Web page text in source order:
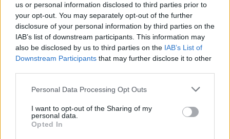
us or personal information disclosed to third parties prior to
your opt-out. You may separately opt-out of the further
disclosure of your personal information by third parties on the
IAB’s list of downstream participants. This information may
also be disclosed by us to third parties on the IAB’s List of
Downstream Participants that may further disclose it to other
Personal Data Processing Opt Outs
I want to opt-out of the Sharing of my
personal data.
Opted In
Alien 5
READ NEXT: Alien 5: Will Sigourney Weaver
Return as Ellen Ripley?
Advertisement